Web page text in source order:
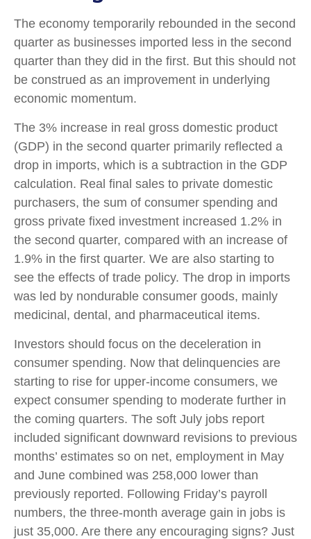
The economy temporarily rebounded in the second
quarter as businesses imported less in the second
quarter than they did in the first. But this should not
be construed as an improvement in underlying
economic momentum.
The 3% increase in real gross domestic product
(GDP) in the second quarter primarily reflected a
drop in imports, which is a subtraction in the GDP
calculation. Real final sales to private domestic
purchasers, the sum of consumer spending and
gross private fixed investment increased 1.2% in
the second quarter, compared with an increase of
1.9% in the first quarter. We are also starting to
see the effects of trade policy. The drop in imports
was led by nondurable consumer goods, mainly
medicinal, dental, and pharmaceutical items.
Investors should focus on the deceleration in
consumer spending. Now that delinquencies are
starting to rise for upper-income consumers, we
expect consumer spending to moderate further in
the coming quarters. The soft July jobs report
included significant downward revisions to previous
months’ estimates so on net, employment in May
and June combined was 258,000 lower than
previously reported. Following Friday’s payroll
numbers, the three-month average gain in jobs is
just 35,000. Are there any encouraging signs? Just